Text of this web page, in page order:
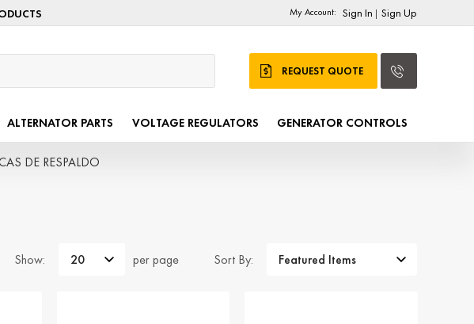
My Account: Sign In | Sign Up
REQUEST QUOTE
ALTERNATOR PARTS VOLTAGE REGULATORS GENERATOR CONTROLS
DE RESPALDO
Show: per page Sort By: